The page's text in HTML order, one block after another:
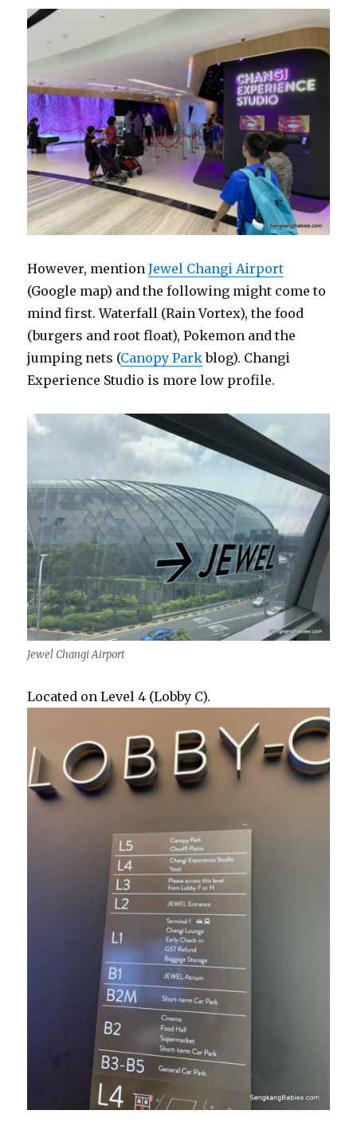
However, mentionJewel Changi Airport
(Google map) and the following might come to
mind first. Waterfall (Rain Vortex), the food
(burgers and root float), Pokemon and the
jumping nets (Canopy Parkblog). Changi
Experience Studio is more low profile.
Jewel Changi Airport
Located on Level 4 (Lobby C).